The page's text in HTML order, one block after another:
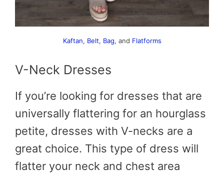
Kaftan, Belt, Bag, and Flatforms
V-Neck Dresses
If you’re looking for dresses that are
universally flattering for an hourglass
petite, dresses with V-necks are a
great choice. This type of dress will
flatter your neck and chest area